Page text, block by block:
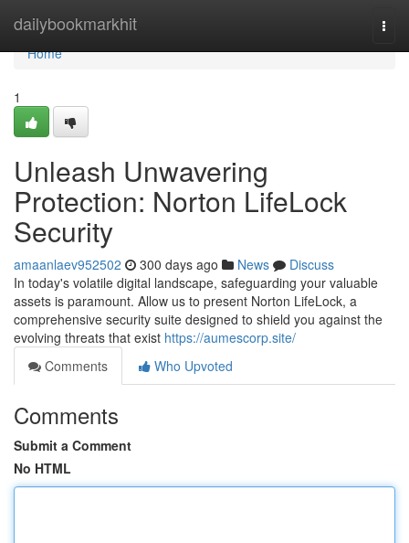
dailybookmarkhit
Home
Home
1
Unleash Unwavering
Protection: Norton LifeLock
Security
amaanlaev952502 300 days ago News
Discuss
In today's volatile digital landscape, safeguarding your valuable
assets is paramount. Allow us to present Norton LifeLock, a
comprehensive security suite designed to shield you against the
evolving threats that exist https://aumescorp.site/
Comments
Who Upvoted
Comments
Submit a Comment
No HTML